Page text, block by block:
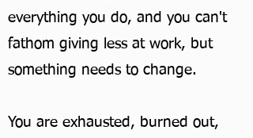
everything you do, and you can't
fathom giving less at work, but
something needs to change.
You are exhausted, burned out,